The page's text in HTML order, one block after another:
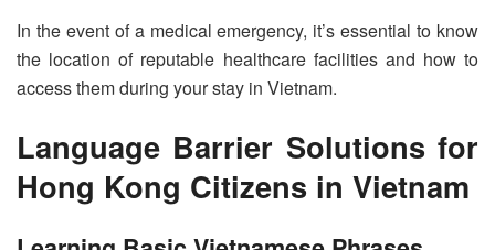
In the event of a medical emergency, it’s essential to know
the location of reputable healthcare facilities and how to
access them during your stay in Vietnam.
Language Barrier Solutions for
Hong Kong Citizens in Vietnam